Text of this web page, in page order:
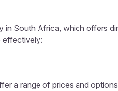
in South Africa, which offers
effectively:
a range of prices and